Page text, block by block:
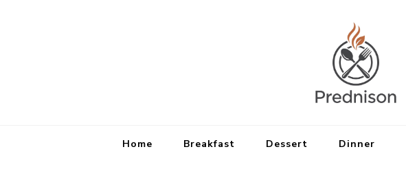
Home Breakfast Dessert Dinner